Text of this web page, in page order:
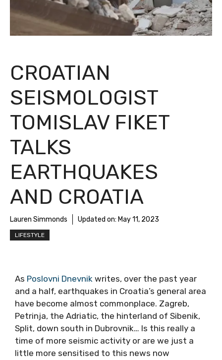
CROATIAN
SEISMOLOGIST
TOMISLAV FIKET
TALKS
EARTHQUAKES
AND CROATIA
Lauren Simmonds Updated on: May 11, 2023
LIFESTYLE
As Poslovni Dnevnik writes, over the past year
and a half, earthquakes in Croatia’s general area
have become almost commonplace. Zagreb,
Petrinja, the Adriatic, the hinterland of Sibenik,
Split, down south in Dubrovnik… Is this really a
time of more seismic activity or are we just a
little more sensitised to this news now